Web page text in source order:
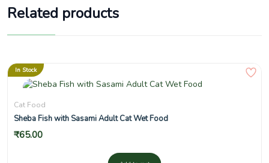
Related products
In Stock
Cat Food
Sheba Fish with Sasami Adult Cat Wet Food
₹65.00